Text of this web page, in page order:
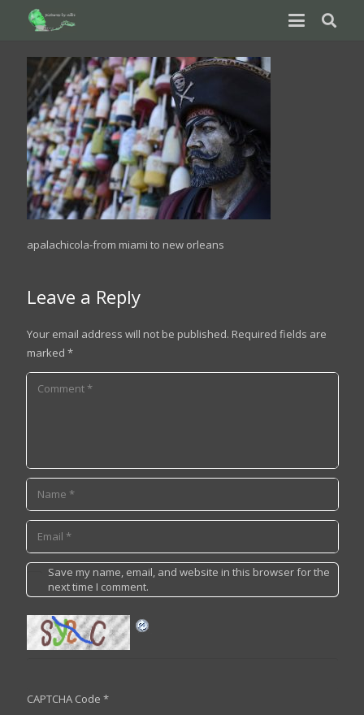
apalachicola-from miami to new orleans
Leave a Reply
Your email address will not be published. Required fields are
marked *
Save my name, email, and website in this browser for the
next time I comment.
CAPTCHA Code *